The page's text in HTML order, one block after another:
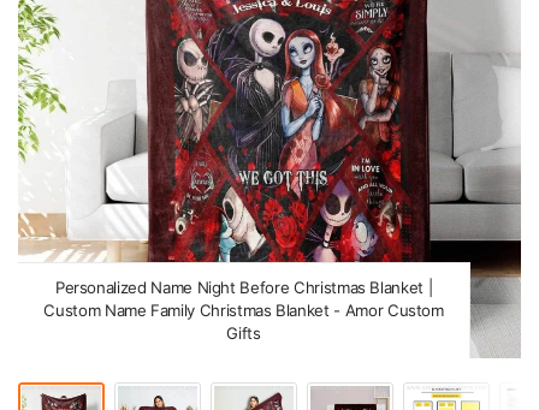
Personalized Name Night Before Christmas Blanket |
Custom Name Family Christmas Blanket - Amor Custom
Gifts